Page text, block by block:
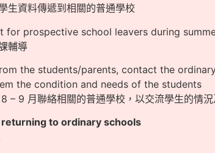
生資料傳遞到相關的普通學校
for prospective school leavers during
輔導
the students/parents, contact the
the condition and needs of the students
– 9 月聯絡相關的普通學校，以交流學生的情
to ordinary schools